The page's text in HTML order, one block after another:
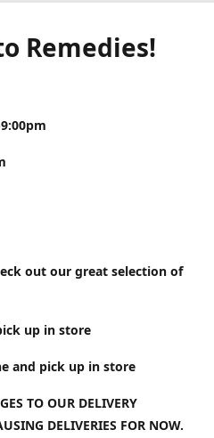
Remedies!
out our great selection of
up in store
and pick up in store
TO OUR DELIVERY
DELIVERIES FOR NOW.